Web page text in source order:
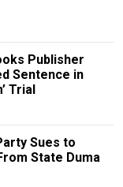
Publisher
Sentence in
Trial
Sues to
State Duma